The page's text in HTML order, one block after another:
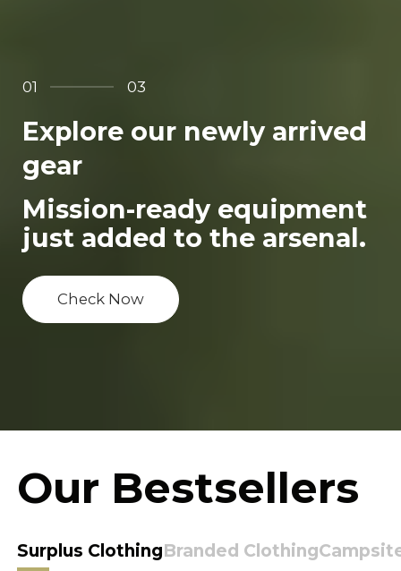
01 03
Explore our newly arrived
gear
Mission-ready equipment
just added to the arsenal.
Check Now
Our Bestsellers
Surplus ClothingBranded Clothing